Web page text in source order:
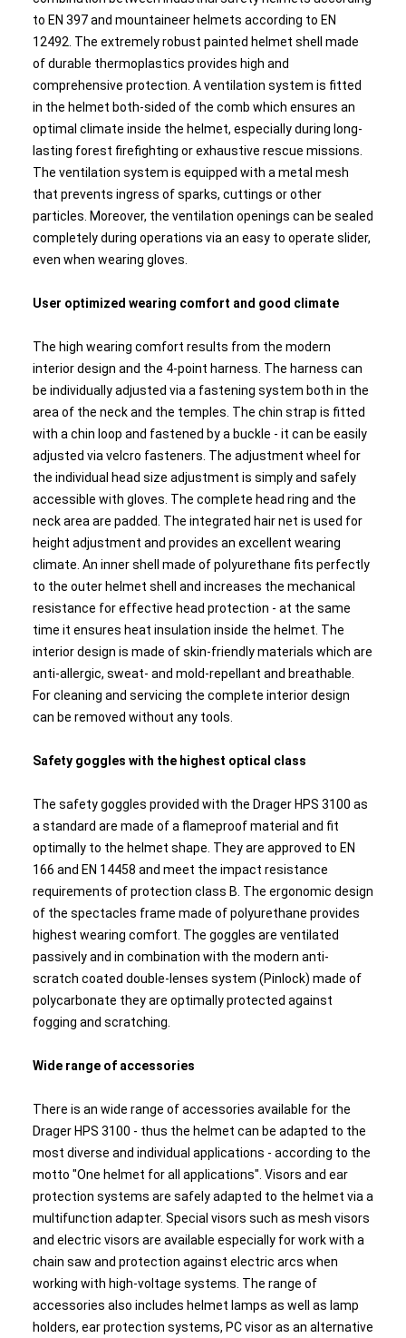
to EN 397 and mountaineer helmets according to EN
12492. The extremely robust painted helmet shell made
of durable thermoplastics provides high and
comprehensive protection. A ventilation system is fitted
in the helmet both-sided of the comb which ensures an
optimal climate inside the helmet, especially during long-
lasting forest firefighting or exhaustive rescue missions.
The ventilation system is equipped with a metal mesh
that prevents ingress of sparks, cuttings or other
particles. Moreover, the ventilation openings can be sealed
completely during operations via an easy to operate slider,
even when wearing gloves.
User optimized wearing comfort and good climate
The high wearing comfort results from the modern
interior design and the 4-point harness. The harness can
be individually adjusted via a fastening system both in the
area of the neck and the temples. The chin strap is fitted
with a chin loop and fastened by a buckle - it can be easily
adjusted via velcro fasteners. The adjustment wheel for
the individual head size adjustment is simply and safely
accessible with gloves. The complete head ring and the
neck area are padded. The integrated hair net is used for
height adjustment and provides an excellent wearing
climate. An inner shell made of polyurethane fits perfectly
to the outer helmet shell and increases the mechanical
resistance for effective head protection - at the same
time it ensures heat insulation inside the helmet. The
interior design is made of skin-friendly materials which are
anti-allergic, sweat- and mold-repellant and breathable.
For cleaning and servicing the complete interior design
can be removed without any tools.
Safety goggles with the highest optical class
The safety goggles provided with the Drager HPS 3100 as
a standard are made of a flameproof material and fit
optimally to the helmet shape. They are approved to EN
166 and EN 14458 and meet the impact resistance
requirements of protection class B. The ergonomic design
of the spectacles frame made of polyurethane provides
highest wearing comfort. The goggles are ventilated
passively and in combination with the modern anti-
scratch coated double-lenses system (Pinlock) made of
polycarbonate they are optimally protected against
fogging and scratching.
Wide range of accessories
There is an wide range of accessories available for the
Drager HPS 3100 - thus the helmet can be adapted to the
most diverse and individual applications - according to the
motto "One helmet for all applications". Visors and ear
protection systems are safely adapted to the helmet via a
multifunction adapter. Special visors such as mesh visors
and electric visors are available especially for work with a
chain saw and protection against electric arcs when
working with high-voltage systems. The range of
accessories also includes helmet lamps as well as lamp
holders, ear protection systems, PC visor as an alternative